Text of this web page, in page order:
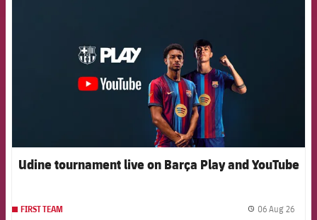
Udine tournament live on Barça Play and YouTube
FIRST TEAM 06 Aug 26